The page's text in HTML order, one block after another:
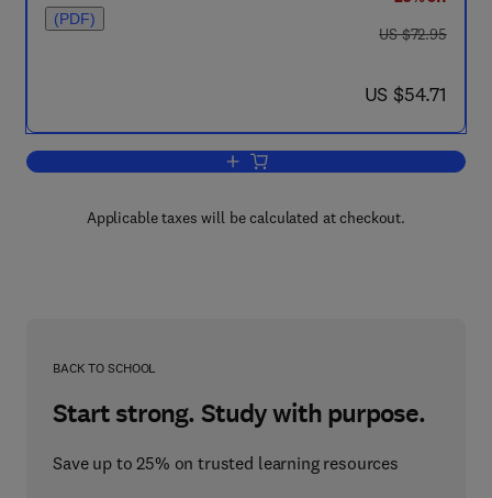
(PDF)
was US $72.95
US $72.95
now US $54.71
US $54.71
Add to cart, Underwater Research
Applicable taxes will be calculated at checkout.
BACK TO SCHOOL
Start strong. Study with purpose.
Save up to 25% on trusted learning resources